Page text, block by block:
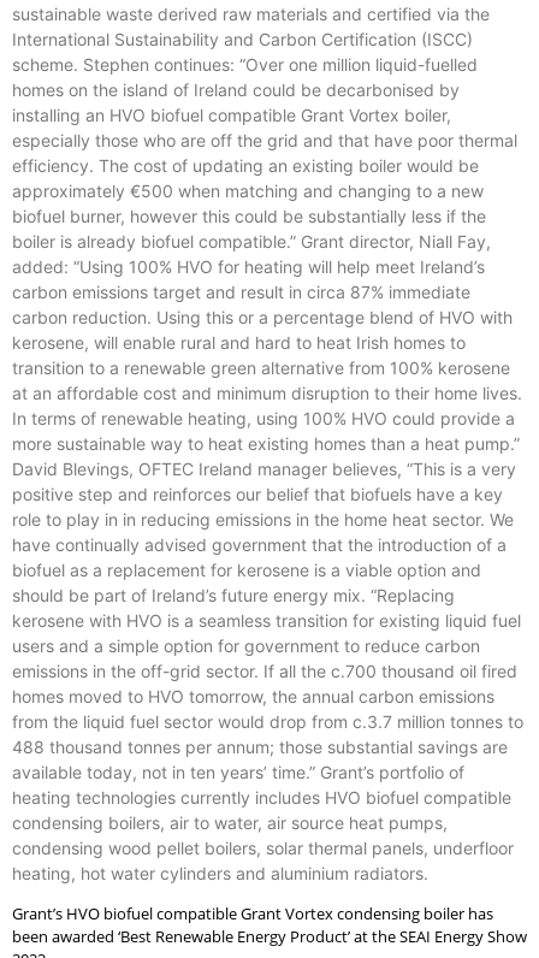
sustainable waste derived raw materials and certified via the
International Sustainability and Carbon Certification (ISCC)
scheme. Stephen continues: “Over one million liquid-fuelled
homes on the island of Ireland could be decarbonised by
installing an HVO biofuel compatible Grant Vortex boiler,
especially those who are off the grid and that have poor thermal
efficiency. The cost of updating an existing boiler would be
approximately €500 when matching and changing to a new
biofuel burner, however this could be substantially less if the
boiler is already biofuel compatible.” Grant director, Niall Fay,
added: “Using 100% HVO for heating will help meet Ireland’s
carbon emissions target and result in circa 87% immediate
carbon reduction. Using this or a percentage blend of HVO with
kerosene, will enable rural and hard to heat Irish homes to
transition to a renewable green alternative from 100% kerosene
at an affordable cost and minimum disruption to their home lives.
In terms of renewable heating, using 100% HVO could provide a
more sustainable way to heat existing homes than a heat pump.”
David Blevings, OFTEC Ireland manager believes, “This is a very
positive step and reinforces our belief that biofuels have a key
role to play in in reducing emissions in the home heat sector. We
have continually advised government that the introduction of a
biofuel as a replacement for kerosene is a viable option and
should be part of Ireland’s future energy mix. “Replacing
kerosene with HVO is a seamless transition for existing liquid fuel
users and a simple option for government to reduce carbon
emissions in the off-grid sector. If all the c.700 thousand oil fired
homes moved to HVO tomorrow, the annual carbon emissions
from the liquid fuel sector would drop from c.3.7 million tonnes to
488 thousand tonnes per annum; those substantial savings are
available today, not in ten years’ time.” Grant’s portfolio of
heating technologies currently includes HVO biofuel compatible
condensing boilers, air to water, air source heat pumps,
condensing wood pellet boilers, solar thermal panels, underfloor
heating, hot water cylinders and aluminium radiators.
Grant’s HVO biofuel compatible Grant Vortex condensing boiler has
been awarded ‘Best Renewable Energy Product’ at the SEAI Energy Show